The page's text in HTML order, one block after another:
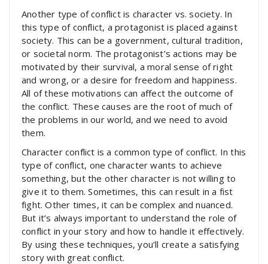
Another type of conflict is character vs. society. In
this type of conflict, a protagonist is placed against
society. This can be a government, cultural tradition,
or societal norm. The protagonist’s actions may be
motivated by their survival, a moral sense of right
and wrong, or a desire for freedom and happiness.
All of these motivations can affect the outcome of
the conflict. These causes are the root of much of
the problems in our world, and we need to avoid
them.
Character conflict is a common type of conflict. In this
type of conflict, one character wants to achieve
something, but the other character is not willing to
give it to them. Sometimes, this can result in a fist
fight. Other times, it can be complex and nuanced.
But it’s always important to understand the role of
conflict in your story and how to handle it effectively.
By using these techniques, you’ll create a satisfying
story with great conflict.